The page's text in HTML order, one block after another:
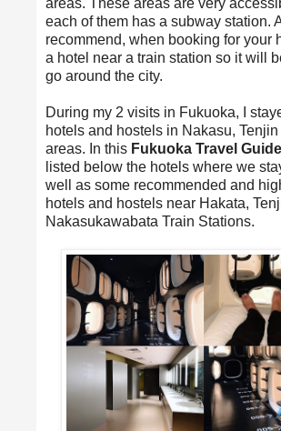
areas. These areas are very
each of them has a subway station.
recommend, when booking for your
a hotel near a train station so it will
go around the city.
During my 2 visits in Fukuoka, I
hotels and hostels in Nakasu,
areas. In this Fukuoka Travel
listed below the hotels where we
well as some recommended and
hotels and hostels near Hakata,
Nakasukawabata Train Stations.